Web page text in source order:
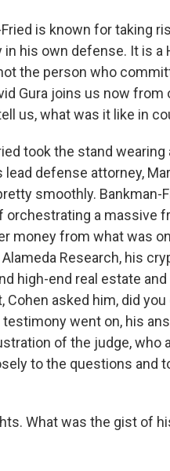
is known for taking
his own defense. It is a
the person who
Gura joins us now from
us, what was it like in
took the stand wearing
defense attorney,
smoothly. Bankman-
a massive
money from what was
Research, his
high-end real estate
asked him, did
testimony went on, his
of the judge, who
to the questions and
What was the gist of